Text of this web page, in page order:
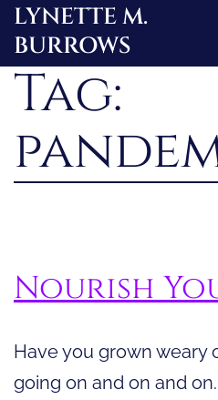
Skip
to
content
LYNETTE M.
BURROWS
Tag:
Nourish
Have you grown weary
going on and on and